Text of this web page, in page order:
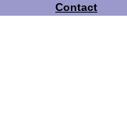
Contact